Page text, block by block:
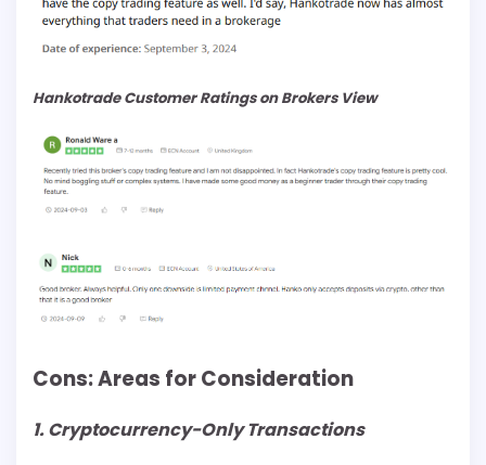
Hankotrade Customer Ratings on Brokers View
Cons: Areas for Consideration
1. Cryptocurrency-Only Transactions